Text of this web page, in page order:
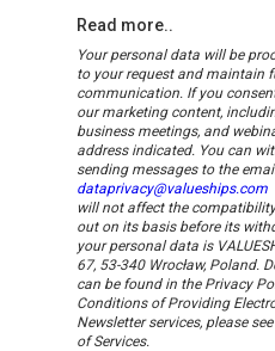
Read more..
Your personal data will be
to your request and maintain
communication. If you
our marketing content,
business meetings, and
address indicated. You can
sending messages to the
dataprivacy@valueships.com
will not affect the
out on its basis before its
your personal data is
67, 53-340 Wrocław, Poland.
can be found in the Privacy
Conditions of Providing
Newsletter services, please
of Services.